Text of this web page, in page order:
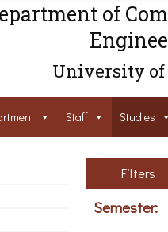
of
University
Staff Studies
Filters
Semester: